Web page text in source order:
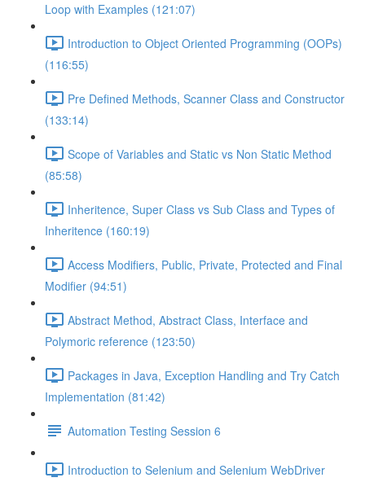
Loop with Examples (121:07)
Introduction to Object Oriented Programming (OOPs)
(116:55)
Pre Defined Methods, Scanner Class and Constructor
(133:14)
Scope of Variables and Static vs Non Static Method
(85:58)
Inheritence, Super Class vs Sub Class and Types of
Inheritence (160:19)
Access Modifiers, Public, Private, Protected and Final
Modifier (94:51)
Abstract Method, Abstract Class, Interface and
Polymoric reference (123:50)
Packages in Java, Exception Handling and Try Catch
Implementation (81:42)
Automation Testing Session 6
Introduction to Selenium and Selenium WebDriver